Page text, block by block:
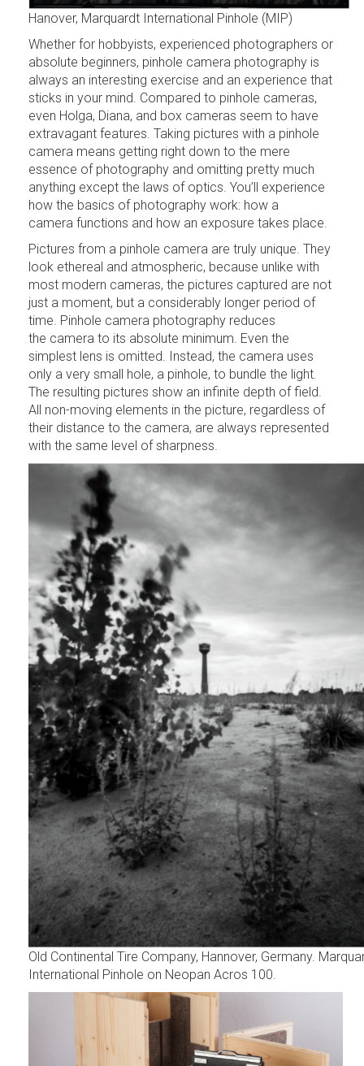
Hanover, Marquardt International Pinhole (MIP)
Whether for hobbyists, experienced photographers or
absolute beginners, pinhole camera photography is
always an interesting exercise and an experience that
sticks in your mind. Compared to pinhole cameras,
even Holga, Diana, and box cameras seem to have
extravagant features. Taking pictures with a pinhole
camera means getting right down to the mere
essence of photography and omitting pretty much
anything except the laws of optics. You’ll experience
how the basics of photography work: how a
camera functions and how an exposure takes place.
Pictures from a pinhole camera are truly unique. They
look ethereal and atmospheric, because unlike with
most modern cameras, the pictures captured are not
just a moment, but a considerably longer period of
time. Pinhole camera photography reduces
the camera to its absolute minimum. Even the
simplest lens is omitted. Instead, the camera uses
only a very small hole, a pinhole, to bundle the light.
The resulting pictures show an infinite depth of field.
All non-moving elements in the picture, regardless of
their distance to the camera, are always represented
with the same level of sharpness.
Old Continental Tire Company, Hannover, Germany.
International Pinhole on Neopan Acros 100.